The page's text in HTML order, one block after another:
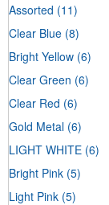
Assorted (11)
Clear Blue (8)
Bright Yellow (6)
Clear Green (6)
Clear Red (6)
Gold Metal (6)
LIGHT WHITE (6)
Bright Pink (5)
Light Pink (5)